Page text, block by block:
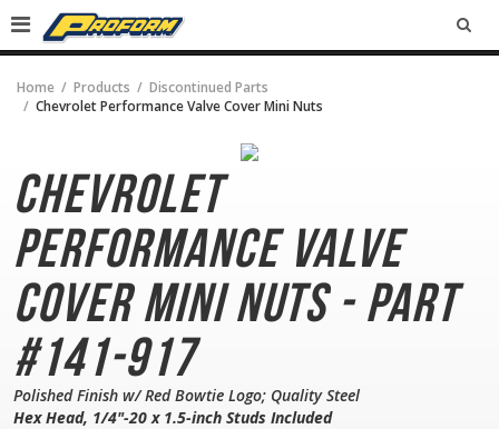
Home Products
Discontinued Parts
Chevrolet Performance Valve Cover Mini Nuts
Chevrolet
Performance Valve
Cover Mini Nuts - Part
#141-917
Polished Finish w/ Red Bowtie Logo; Quality Steel
Hex Head, 1/4"-20 x 1.5-inch Studs Included